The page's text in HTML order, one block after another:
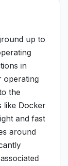
up to
in
operating
the
like Docker
and fast
around